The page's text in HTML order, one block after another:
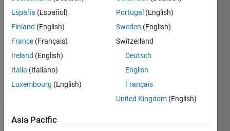
Hi
there
,
I
find
the
España (Español)
Finland (English)
France (Français)
Ireland (English)
Italia (Italiano)
Luxembourg (English)
Portugal (English)
Sweden (English)
Switzerland
Deutsch
English
Français
United Kingdom (English)
Asia Pacific